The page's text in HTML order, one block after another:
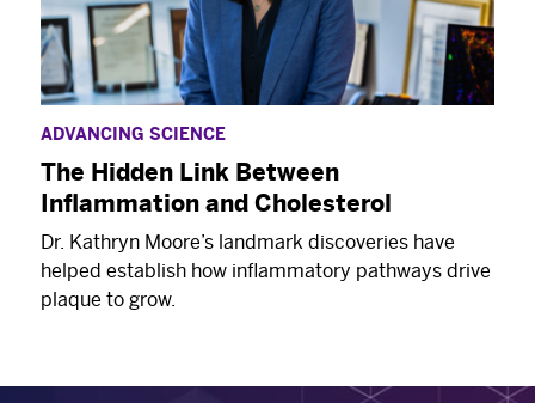
ADVANCING SCIENCE
The Hidden Link Between
Inflammation and Cholesterol
Dr. Kathryn Moore’s landmark discoveries have
helped establish how inflammatory pathways drive
plaque to grow.